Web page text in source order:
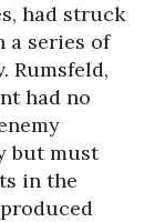
had struck
a series of
Rumsfeld,
had no
but must
in the